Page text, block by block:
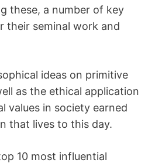
these, a number of key
their seminal work and
ideas on primitive
as the ethical application
values in society earned
that lives to this day.
10 most influential